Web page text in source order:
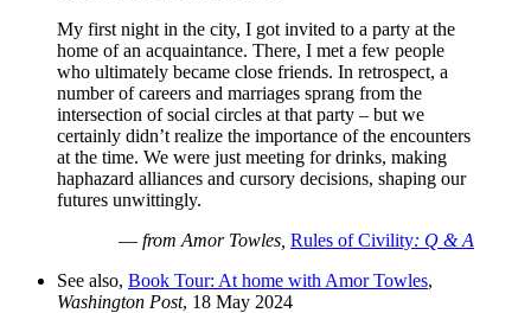
My first night in the city, I got invited to a party at the
home of an acquaintance. There, I met a few people
who ultimately became close friends. In retrospect, a
number of careers and marriages sprang from the
intersection of social circles at that party – but we
certainly didn’t realize the importance of the encounters
at the time. We were just meeting for drinks, making
haphazard alliances and cursory decisions, shaping our
futures unwittingly.
— from Amor Towles, Rules of Civility: Q & A
See also, Book Tour: At home with Amor Towles,
Washington Post, 18 May 2024